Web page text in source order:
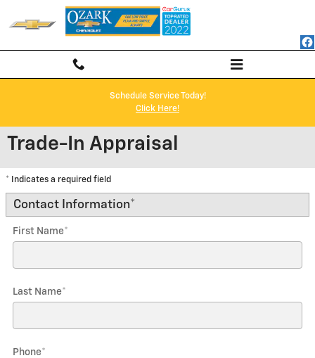
Skip to main content
Schedule Service Today!
Click Here!
Trade-In Appraisal
* Indicates a required field
Contact Information*
First Name*
Last Name*
Phone*